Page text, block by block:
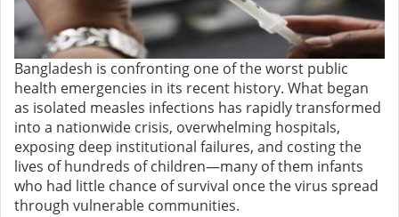
Bangladesh is confronting one of the worst public
health emergencies in its recent history. What began
as isolated measles infections has rapidly transformed
into a nationwide crisis, overwhelming hospitals,
exposing deep institutional failures, and costing the
lives of hundreds of children—many of them infants
who had little chance of survival once the virus spread
through vulnerable communities.